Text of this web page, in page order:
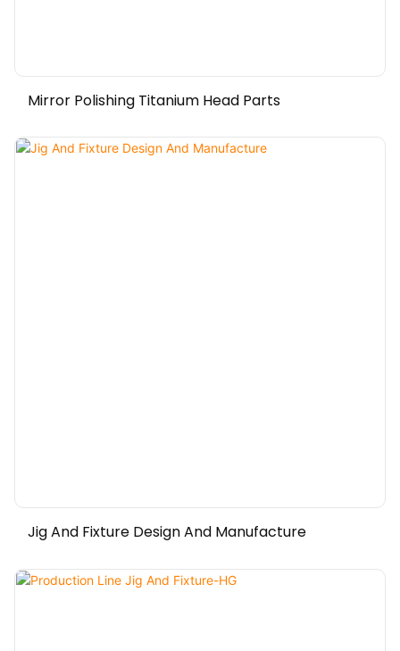
Mirror Polishing Titanium Head Parts
Jig And Fixture Design And Manufacture